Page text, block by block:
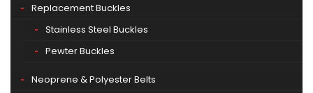
Replacement Buckles
Stainless Steel Buckles
Pewter Buckles
Neoprene & Polyester Belts